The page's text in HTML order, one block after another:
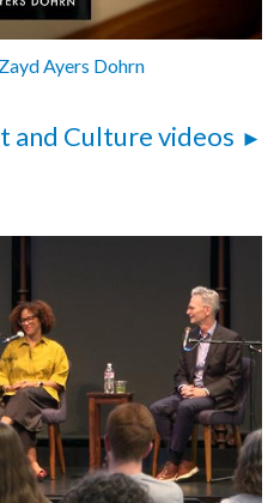
Ayers Dohrn
and Culture videos